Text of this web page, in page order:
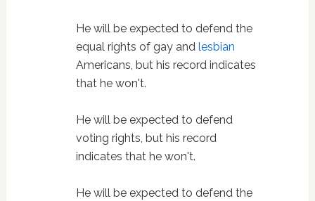
He will be expected to defend the
equal rights of gay and lesbian
Americans, but his record indicates
that he won't.
He will be expected to defend
voting rights, but his record
indicates that he won't.
He will be expected to defend the